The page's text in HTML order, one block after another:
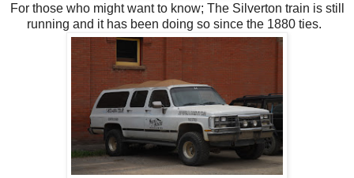
For those who might want to know; The Silverton train is still
running and it has been doing so since the 1880 ties.